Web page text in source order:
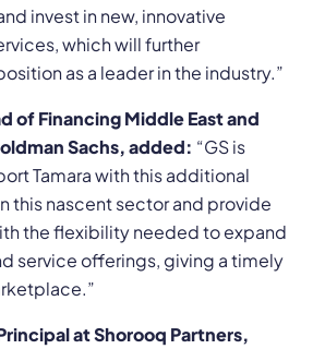
invest in new, innovative
which will further
as a leader in the industry.”
of Financing Middle East and
Sachs, added: “GS is
Tamara with this additional
this nascent sector and provide
the flexibility needed to expand
service offerings, giving a timely
at Shorooq Partners,